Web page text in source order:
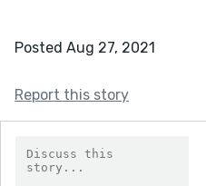
Posted Aug 27, 2021
Report this story